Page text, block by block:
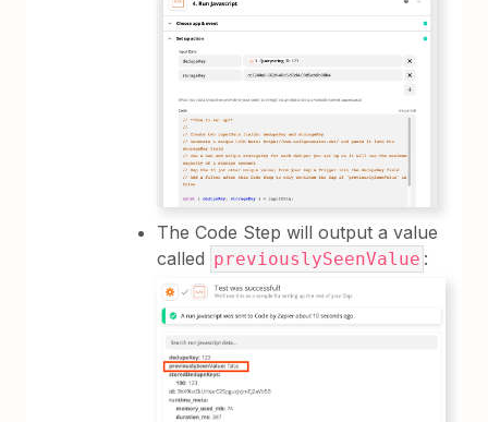
The Code Step will output a value
called previouslySeenValue :